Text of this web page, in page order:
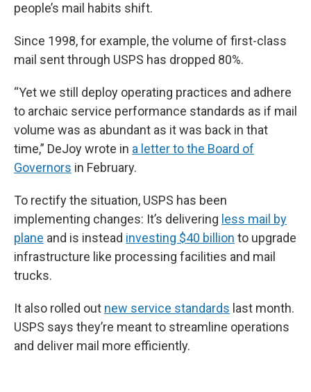
people’s mail habits shift.
Since 1998, for example, the volume of first-class
mail sent through USPS has dropped 80%.
“Yet we still deploy operating practices and adhere
to archaic service performance standards as if mail
volume was as abundant as it was back in that
time,” DeJoy wrote in a letter to the Board of
Governors in February.
To rectify the situation, USPS has been
implementing changes: It’s delivering less mail by
plane and is instead investing $40 billion to upgrade
infrastructure like processing facilities and mail
trucks.
It also rolled out new service standards last month.
USPS says they’re meant to streamline operations
and deliver mail more efficiently.